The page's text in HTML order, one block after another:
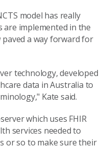
model has really
are implemented in the
paved a way forward for
technology, developed
data in Australia to
Kate said.
which uses FHIR
services needed to
or so to make sure their